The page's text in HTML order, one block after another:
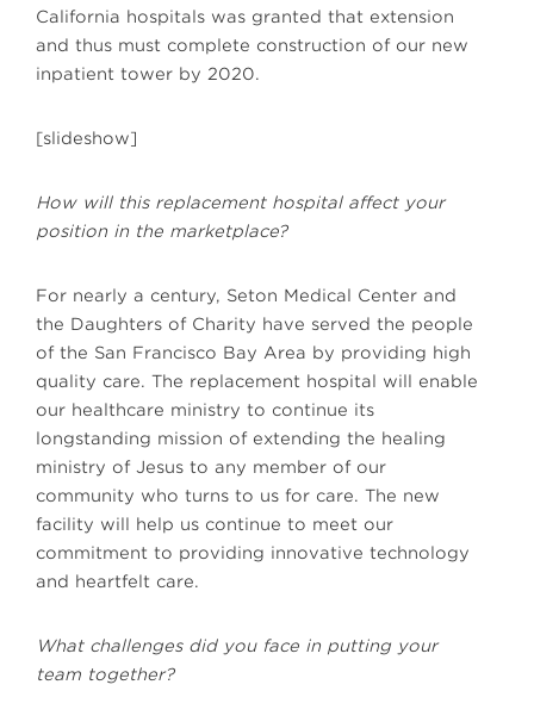
California hospitals was granted that extension
and thus must complete construction of our new
inpatient tower by 2020.
[slideshow]
How will this replacement hospital affect your
position in the marketplace?
For nearly a century, Seton Medical Center and
the Daughters of Charity have served the people
of the San Francisco Bay Area by providing high
quality care. The replacement hospital will enable
our healthcare ministry to continue its
longstanding mission of extending the healing
ministry of Jesus to any member of our
community who turns to us for care. The new
facility will help us continue to meet our
commitment to providing innovative technology
and heartfelt care.
What challenges did you face in putting your
team together?